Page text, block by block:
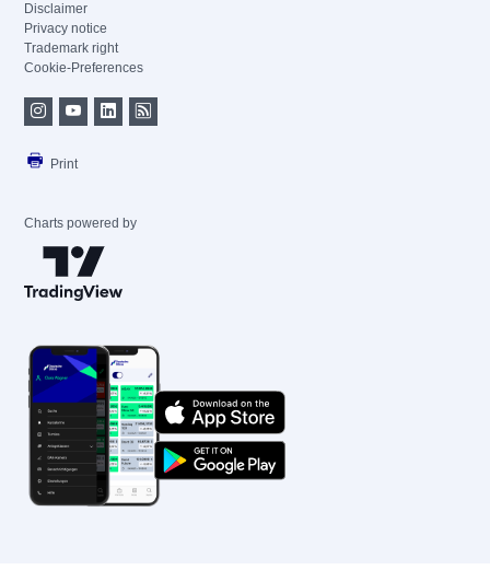
Disclaimer
Privacy notice
Trademark right
Cookie-Preferences
Print
Charts powered by